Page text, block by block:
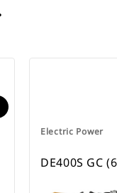
Electric Power
DE400S GC